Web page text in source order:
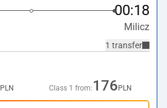
00:18
Milicz
1 transfer
PLN Class 1 from: 176 PLN